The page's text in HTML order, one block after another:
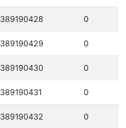
389190428 0
389190429 0
389190430 0
389190431 0
389190432 0